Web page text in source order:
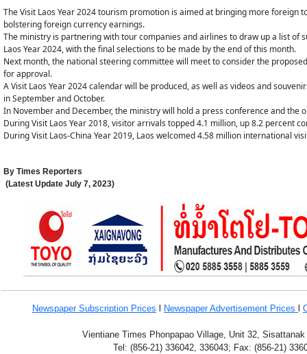
The Visit Laos Year 2024 tourism promotion is aimed at bringing more foreign
bolstering foreign currency earnings.
The ministry​ is partnering with tour companies and airlines to draw up a list
Laos Year 2024, with the final selections to be made by the end of this month.
Next month, the national steering committee will meet to consider the
for approval.
A Visit Laos Year 2024 calendar will be produced, as well as videos and
in September and October.
In November and December, the ministry will hold a press conference and the
During Visit Laos Year 2018, visitor arrivals topped 4.1 million, up 8.2 percent
During Visit Laos-China Year 2019, Laos welcomed 4.58 million international
By Times Reporters
(Latest Update July 7, 2023)
Newspaper Subscription Prices Newspaper Advertisement Prices
Vientiane Times Phonpapao Village, Unit 32,
Tel: (856-21) 336042, 336043; Fax: (856-21)